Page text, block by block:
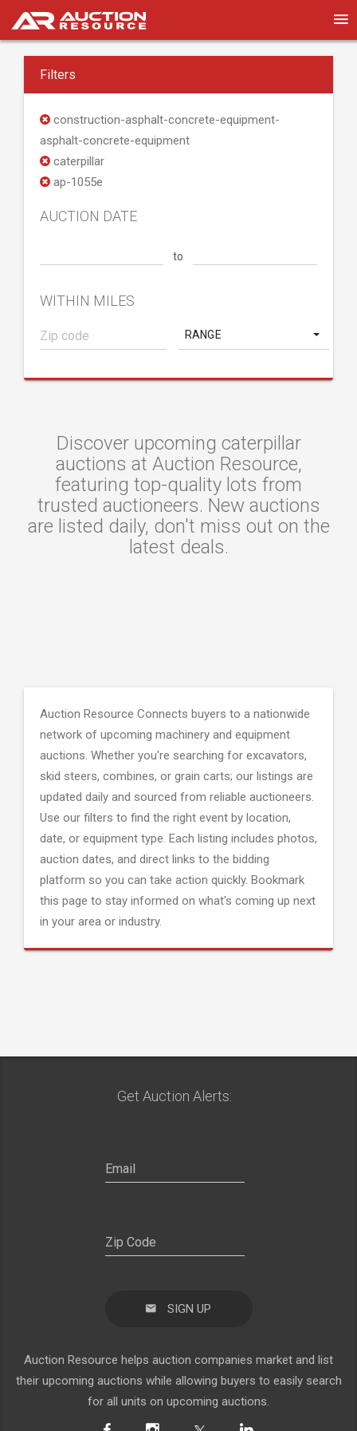
Filters
construction-asphalt-concrete-equipment-
asphalt-concrete-equipment
caterpillar
ap-1055e
AUCTION DATE
to
WITHIN MILES
RANGE
Discover upcoming caterpillar
auctions at Auction Resource,
featuring top-quality lots from
trusted auctioneers. New auctions
are listed daily, don't miss out on the
latest deals.
Auction Resource Connects buyers to a nationwide
network of upcoming machinery and equipment
auctions. Whether you're searching for excavators,
skid steers, combines, or grain carts; our listings are
updated daily and sourced from reliable auctioneers.
Use our filters to find the right event by location,
date, or equipment type. Each listing includes photos,
auction dates, and direct links to the bidding
platform so you can take action quickly. Bookmark
this page to stay informed on what's coming up next
in your area or industry.
Get Auction Alerts:
SIGN UP
Auction Resource helps auction companies market and list
their upcoming auctions while allowing buyers to easily search
for all units on upcoming auctions.